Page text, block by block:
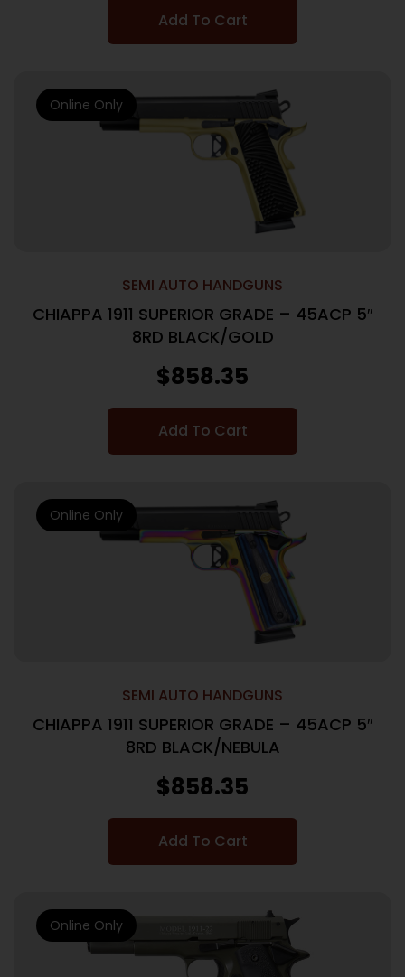
Add To Cart
SEMI AUTO HANDGUNS
CHIAPPA 1911 SUPERIOR GRADE – 45ACP 5″
8RD BLACK/GOLD
$858.35
Add To Cart
Online Only
SEMI AUTO HANDGUNS
CHIAPPA 1911 SUPERIOR GRADE – 45ACP 5″
8RD BLACK/NEBULA
$858.35
Add To Cart
Online Only
Online Only